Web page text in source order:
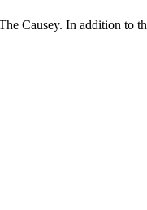
Causey. In addition to